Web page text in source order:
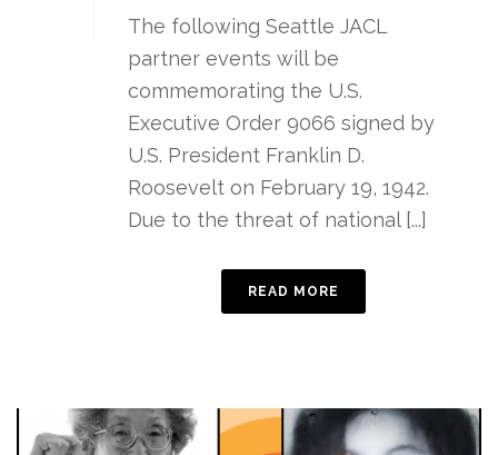
The following Seattle JACL
partner events will be
commemorating the U.S.
Executive Order 9066 signed by
U.S. President Franklin D.
Roosevelt on February 19, 1942.
Due to the threat of national [...]
READ MORE